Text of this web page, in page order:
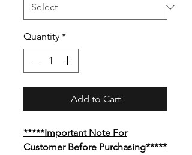
Quantity *
Add to Cart
*****Important Note For
Customer Before Purchasing*****